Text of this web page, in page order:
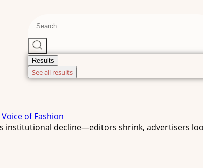
Results
See all results
of Fashion
institutional decline—editors shrink, advertisers